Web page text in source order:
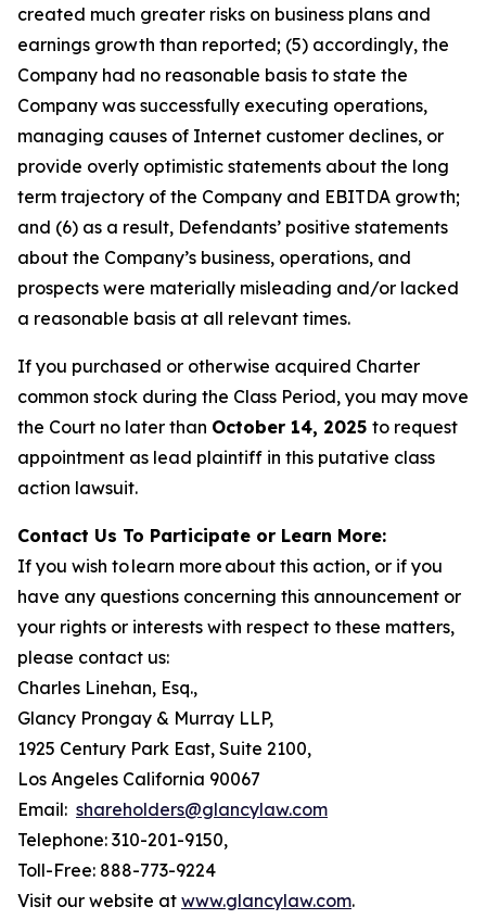
created much greater risks on business plans and
earnings growth than reported; (5) accordingly, the
Company had no reasonable basis to state the
Company was successfully executing operations,
managing causes of Internet customer declines, or
provide overly optimistic statements about the long
term trajectory of the Company and EBITDA growth;
and (6) as a result, Defendants’ positive statements
about the Company’s business, operations, and
prospects were materially misleading and/or lacked
a reasonable basis at all relevant times.
If you purchased or otherwise acquired Charter
common stock during the Class Period, you may move
the Court no later than October 14, 2025 to request
appointment as lead plaintiff in this putative class
action lawsuit.
Contact Us To Participate or Learn More:
If you wish to learn more about this action, or if you
have any questions concerning this announcement or
your rights or interests with respect to these matters,
please contact us:
Charles Linehan, Esq.,
Glancy Prongay & Murray LLP,
1925 Century Park East, Suite 2100,
Los Angeles California 90067
Email: shareholders@glancylaw.com
Telephone: 310-201-9150,
Toll-Free: 888-773-9224
Visit our website at www.glancylaw.com.